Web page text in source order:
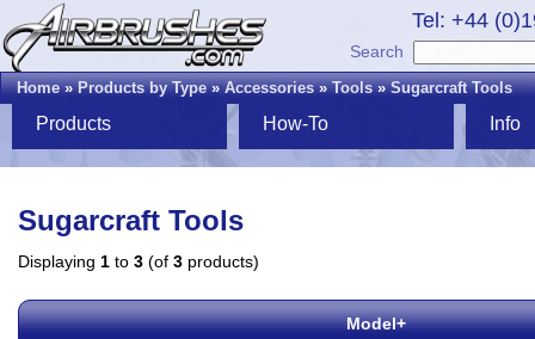
Tel: +44
Search
Home»Products by Type»Accessories»Tools»Sugarcraft Tools
Products How-To Info
Sugarcraft Tools
Displaying 1 to 3 (of 3 products)
Model+